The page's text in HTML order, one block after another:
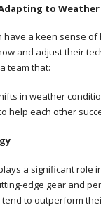
to
have a keen sense
and adjust their
team that:
in weather
help each other
a significant role
edge gear and
to outperform